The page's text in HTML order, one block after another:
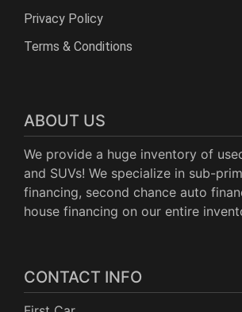
Privacy Policy
Terms & Conditions
ABOUT US
We provide a huge inventory of
and SUVs! We specialize in sub-
financing, second chance auto
house financing on our entire
CONTACT INFO